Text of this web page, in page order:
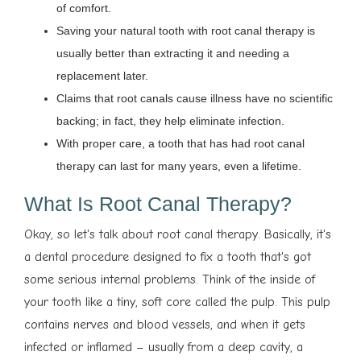
of comfort.
Saving your natural tooth with root canal therapy is
usually better than extracting it and needing a
replacement later.
Claims that root canals cause illness have no scientific
backing; in fact, they help eliminate infection.
With proper care, a tooth that has had root canal
therapy can last for many years, even a lifetime.
What Is Root Canal Therapy?
Okay, so let's talk about root canal therapy. Basically, it's
a dental procedure designed to fix a tooth that's got
some serious internal problems. Think of the inside of
your tooth like a tiny, soft core called the pulp. This pulp
contains nerves and blood vessels, and when it gets
infected or inflamed – usually from a deep cavity, a